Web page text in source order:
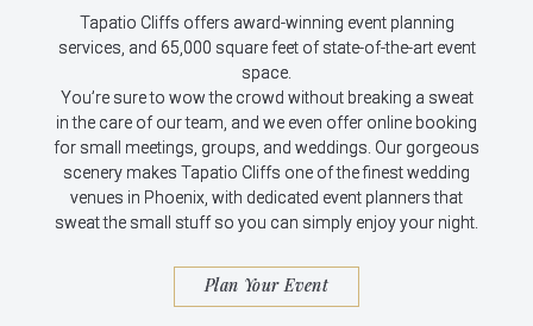
Tapatio Cliffs offers award-winning event planning
services, and 65,000 square feet of state-of-the-art event
space.
You’re sure to wow the crowd without breaking a sweat
in the care of our team, and we even offer online booking
for small meetings, groups, and weddings. Our gorgeous
scenery makes Tapatio Cliffs one of the finest wedding
venues in Phoenix, with dedicated event planners that
sweat the small stuff so you can simply enjoy your night.
Plan Your Event